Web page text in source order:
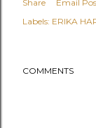
Share
Email
Labels: ERIKA
COMMENTS